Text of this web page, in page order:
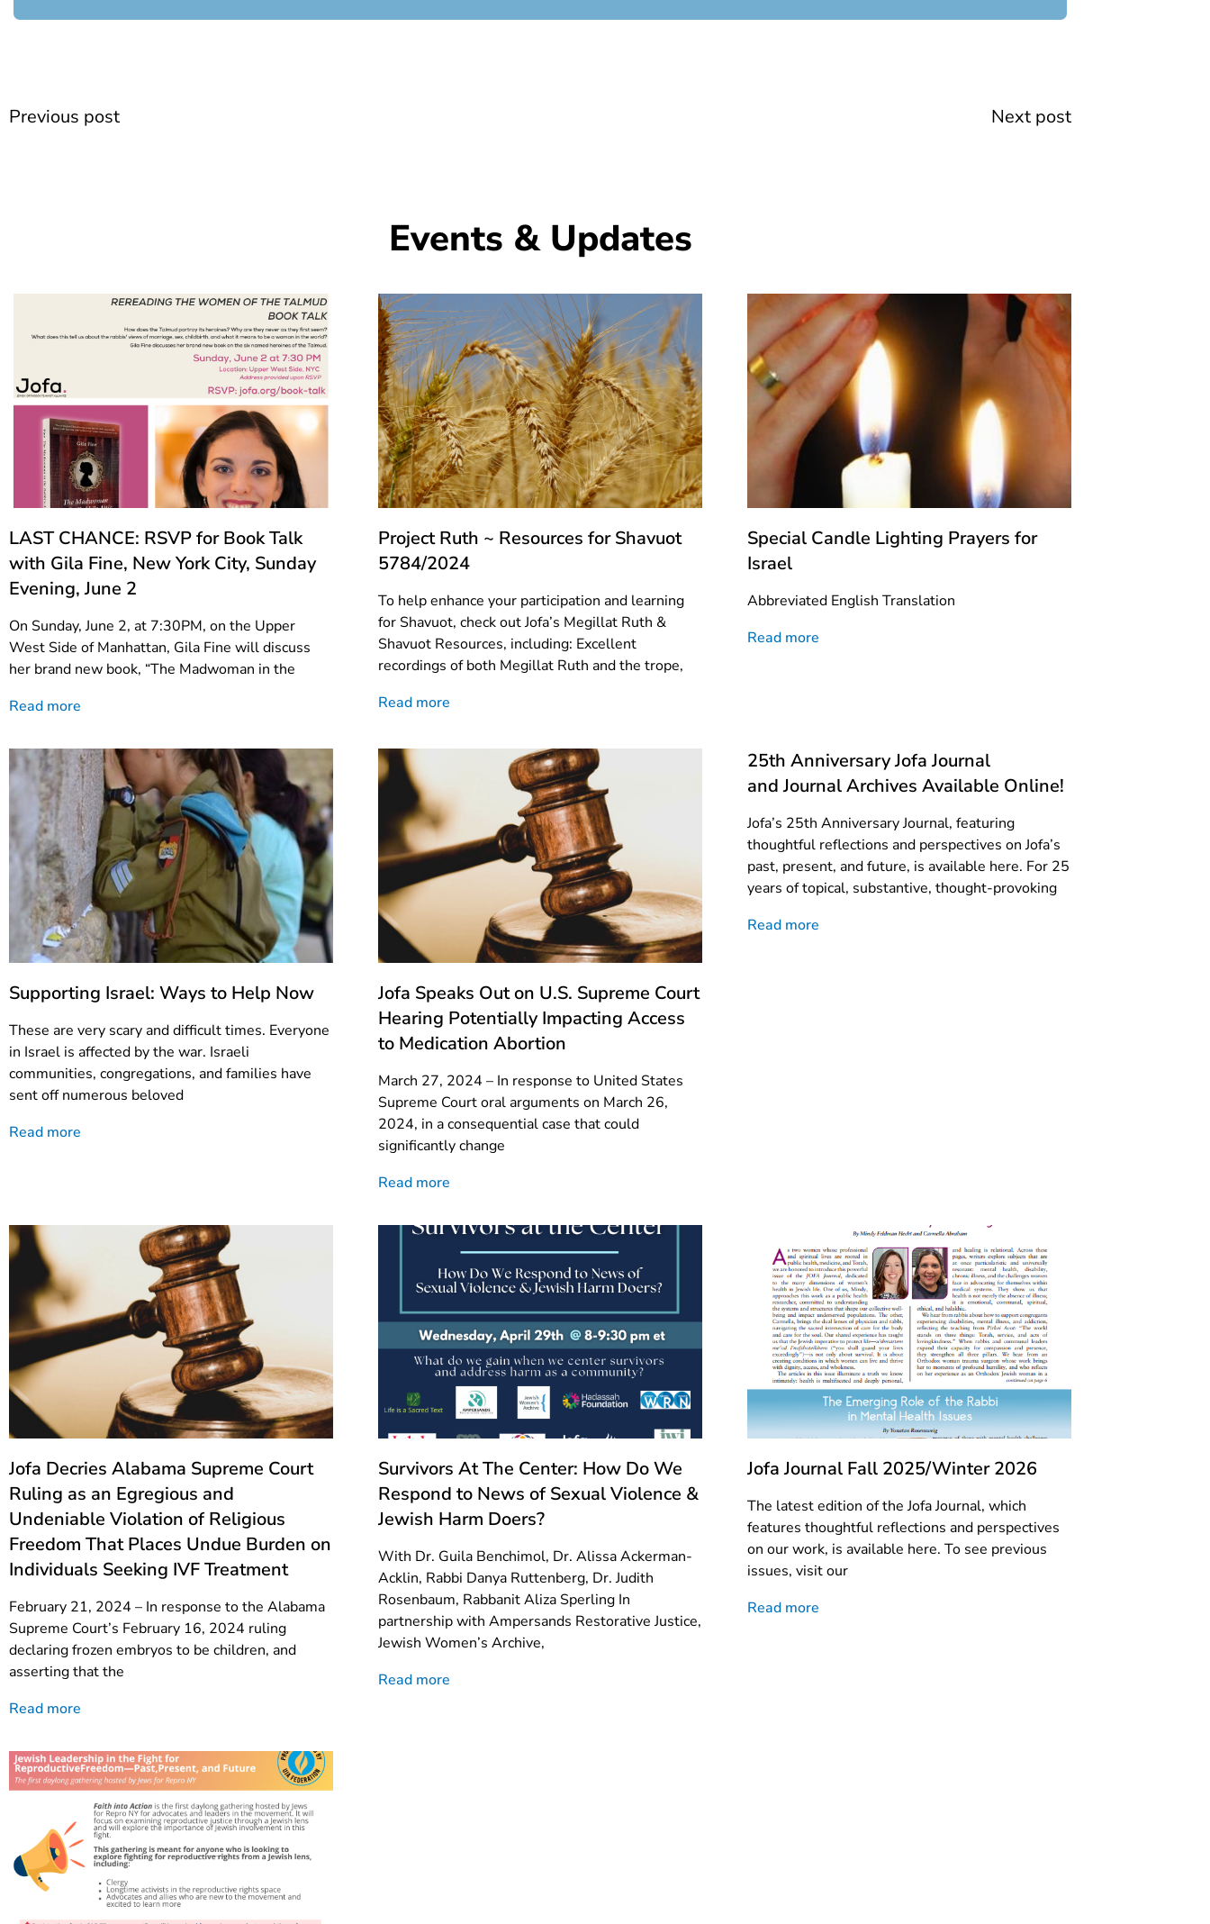
Previous post Next post
Events & Updates
LAST CHANCE: RSVP for Book Talk
with Gila Fine, New York City, Sunday
Evening, June 2
On Sunday, June 2, at 7:30PM, on the Upper
West Side of Manhattan, Gila Fine will discuss
her brand new book, “The Madwoman in the
Read more
Project Ruth ~ Resources for Shavuot
5784/2024
To help enhance your participation and learning
for Shavuot, check out Jofa’s Megillat Ruth &
Shavuot Resources, including: Excellent
recordings of both Megillat Ruth and the trope,
Read more
Special Candle Lighting Prayers for
Israel
Abbreviated English Translation
Read more
Supporting Israel: Ways to Help Now
These are very scary and difficult times. Everyone
in Israel is affected by the war. Israeli
communities, congregations, and families have
sent off numerous beloved
Read more
Jofa Speaks Out on U.S. Supreme Court
Hearing Potentially Impacting Access
to Medication Abortion
March 27, 2024 – In response to United States
Supreme Court oral arguments on March 26,
2024, in a consequential case that could
significantly change
Read more
25th Anniversary Jofa Journal
and Journal Archives Available Online!
Jofa’s 25th Anniversary Journal, featuring
thoughtful reflections and perspectives on Jofa’s
past, present, and future, is available here. For 25
years of topical, substantive, thought-provoking
Read more
Jofa Decries Alabama Supreme Court
Ruling as an Egregious and
Undeniable Violation of Religious
Freedom That Places Undue Burden on
Individuals Seeking IVF Treatment
February 21, 2024 – In response to the Alabama
Supreme Court’s February 16, 2024 ruling
declaring frozen embryos to be children, and
asserting that the
Read more
Survivors At The Center: How Do We
Respond to News of Sexual Violence &
Jewish Harm Doers?
With Dr. Guila Benchimol, Dr. Alissa Ackerman-
Acklin, Rabbi Danya Ruttenberg, Dr. Judith
Rosenbaum, Rabbanit Aliza Sperling In
partnership with Ampersands Restorative Justice,
Jewish Women’s Archive,
Read more
Jofa Journal Fall 2025/Winter 2026
The latest edition of the Jofa Journal, which
features thoughtful reflections and perspectives
on our work, is available here. To see previous
issues, visit our
Read more